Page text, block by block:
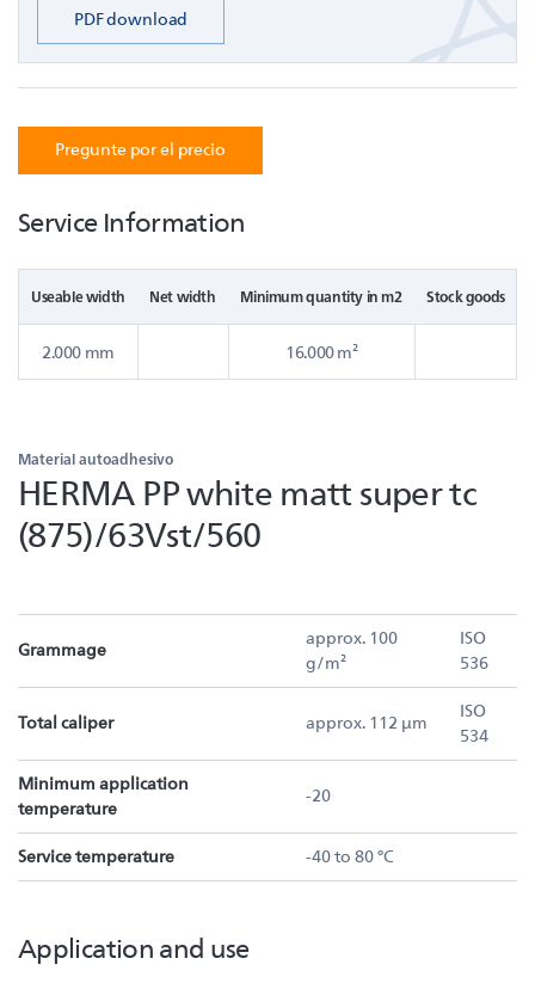
PDF download
Pregunte por el precio
Service Information
Useable width Net width Minimum quantity in m2 Stock goods
2.000 mm 16.000 m²
Material autoadhesivo
HERMA PP white matt super tc
(875)/63Vst/560
Grammage
approx. 100
g/m²
ISO
536
Total caliper approx. 112 µm
ISO
534
Minimum application
temperature
-20
Service temperature -40 to 80 °C
Application and use